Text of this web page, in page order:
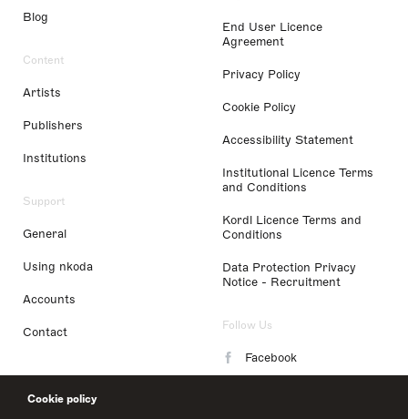
Cookie policy
Blog
Content
Artists
Publishers
Institutions
Support
General
Using nkoda
Accounts
Contact
End User Licence
Agreement
Privacy Policy
Cookie Policy
Accessibility Statement
Institutional Licence Terms
and Conditions
Kordl Licence Terms and
Conditions
Data Protection Privacy
Notice - Recruitment
Follow Us
Facebook